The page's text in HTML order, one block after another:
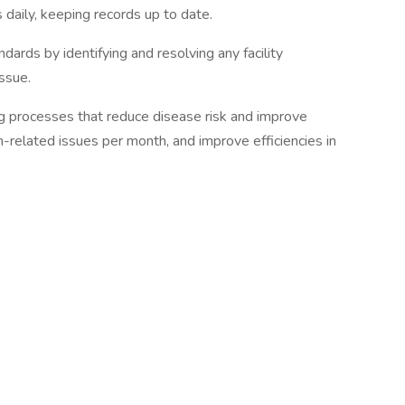
keeping records up to date.
by identifying and resolving any facility
that reduce disease risk and improve
issues per month, and improve efficiencies in